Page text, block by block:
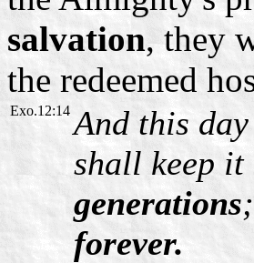
salvation, they
the redeemed
Exo.12:14 And this
shall keep
generations
forever.